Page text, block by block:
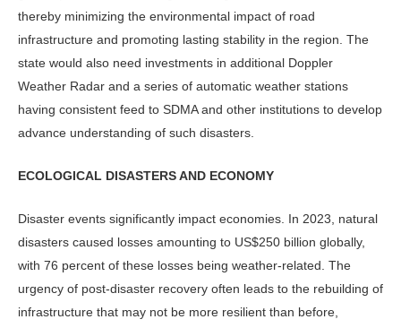
thereby minimizing the environmental impact of road
infrastructure and promoting lasting stability in the region. The
state would also need investments in additional Doppler
Weather Radar and a series of automatic weather stations
having consistent feed to SDMA and other institutions to develop
advance understanding of such disasters.
ECOLOGICAL DISASTERS AND ECONOMY
Disaster events significantly impact economies. In 2023, natural
disasters caused losses amounting to US$250 billion globally,
with 76 percent of these losses being weather-related. The
urgency of post-disaster recovery often leads to the rebuilding of
infrastructure that may not be more resilient than before,